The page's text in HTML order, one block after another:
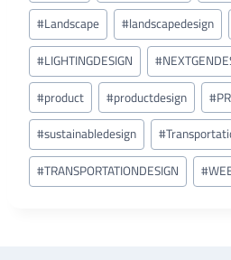
#Landscape #landscapedesign
#LIGHTINGDESIGN #
#product #productdesign #
#sustainabledesign #
#TRANSPORTATIONDESIGN #